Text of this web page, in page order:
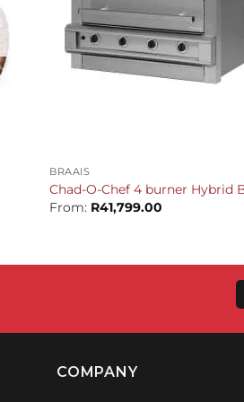
BRAAIS
Chad-O-Chef 4 burner Hybrid
From: R41,799.00
COMPANY